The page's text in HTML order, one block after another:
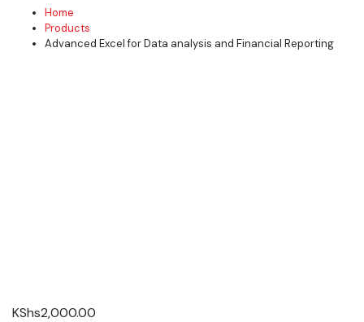
Home
Products
Advanced Excel for Data analysis and Financial Reporting
KShs2,000.00